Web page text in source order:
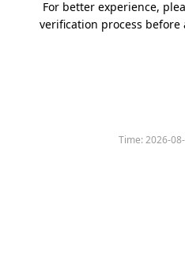
For better experience,
verification process before
Time:2026-